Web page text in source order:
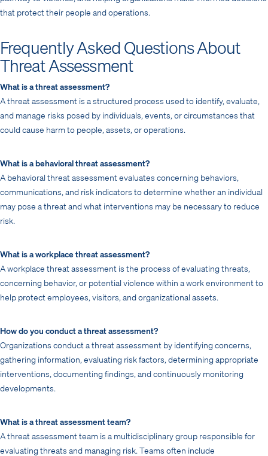
that protect their people and operations.
Frequently Asked Questions About
Threat Assessment
What is a threat assessment?
A threat assessment is a structured process used to identify, evaluate,
and manage risks posed by individuals, events, or circumstances that
could cause harm to people, assets, or operations.
What is a behavioral threat assessment?
A behavioral threat assessment evaluates concerning behaviors,
communications, and risk indicators to determine whether an individual
may pose a threat and what interventions may be necessary to reduce
risk.
What is a workplace threat assessment?
A workplace threat assessment is the process of evaluating threats,
concerning behavior, or potential violence within a work environment to
help protect employees, visitors, and organizational assets.
How do you conduct a threat assessment?
Organizations conduct a threat assessment by identifying concerns,
gathering information, evaluating risk factors, determining appropriate
interventions, documenting findings, and continuously monitoring
developments.
What is a threat assessment team?
A threat assessment team is a multidisciplinary group responsible for
evaluating threats and managing risk. Teams often include